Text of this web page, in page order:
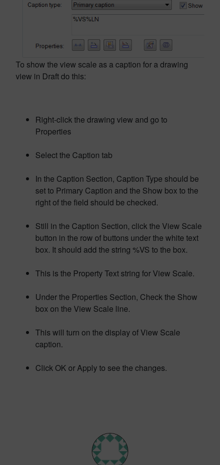
To show the view scale as a caption for a drawing
view in Draft do this:
Right-click the drawing view and go to
Properties
Select the Caption tab
In the Caption Section, Caption Type should be
set to Primary Caption and the Show box to the
right of the field should be checked.
Still in the Caption Section, click the View Scale
button in the row of buttons under the white text
box. It should add the string %VS to the box.
This is the Property Text string for View Scale.
Under the Properties Section, Check the Show
box on the View Scale line.
This will turn on the display of View Scale
caption.
Click OK or Apply to see the changes.